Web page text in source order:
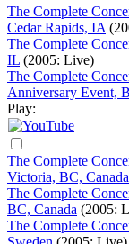
The Complete
Cedar Rapids, IA
The Complete
IL (2005: Live)
The Complete
Anniversary Event,
Play:
The Complete
Victoria, BC, Canada
The Complete
BC, Canada (2005:
The Complete